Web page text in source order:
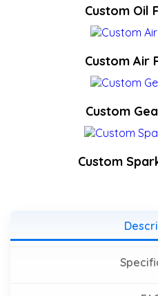
Custom Oil
Custom Air
Custom
Custom